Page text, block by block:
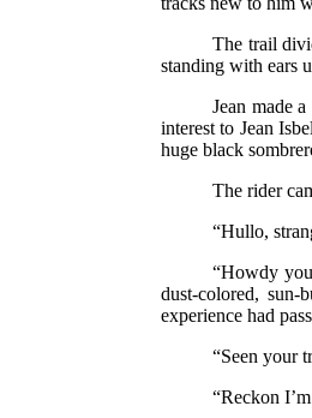
The trail
standing with ears
Jean made
interest to Jean
huge black
The rider
“Hullo,
“Howdy
dust-colored,
experience had
“Seen your
“Reckon